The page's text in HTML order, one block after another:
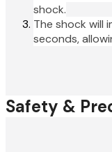
shock.
The shock will
seconds,
Safety &